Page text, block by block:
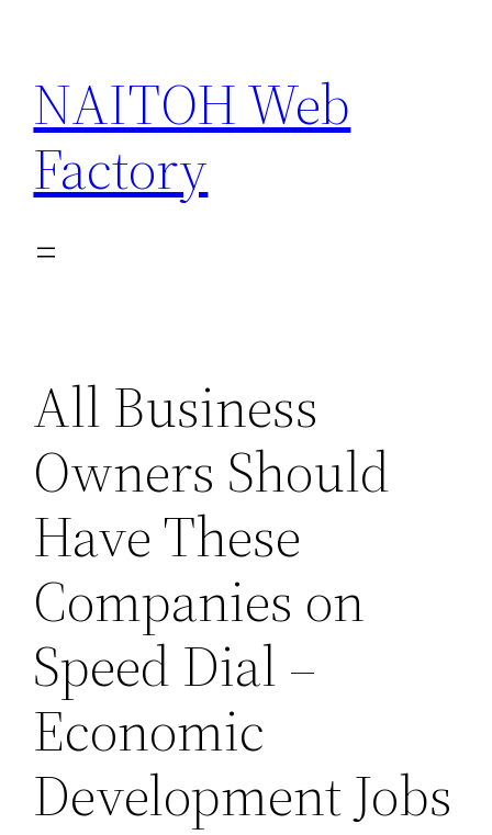
content
NAITOH Web
Factory
All Business
Owners Should
Have These
Companies on
Speed Dial –
Economic
Development Jobs